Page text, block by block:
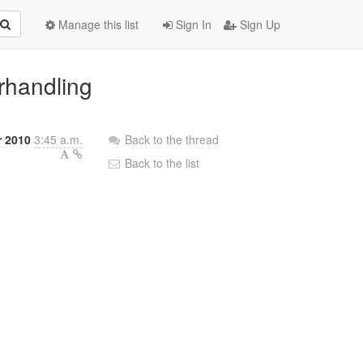
Sign In Sign Up
Manage this list
20103:45 a.m.
Back to the thread
Back to the list